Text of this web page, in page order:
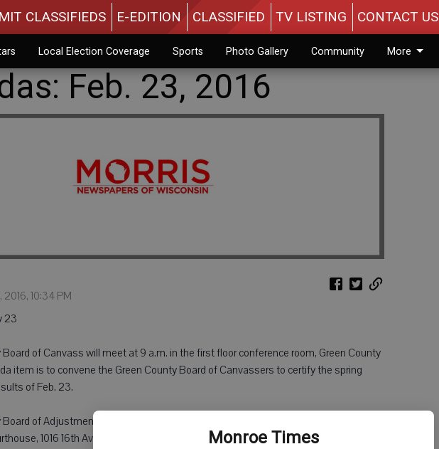
Monroe Times
CLASSIFIEDS E-EDITION CLASSIFIED TV LISTING CONTACT US
Local Election Coverage Sports Photo Gallery Community More
Feb. 23, 2016
10:34 PM
23
of Canvass will meet at 9 a.m. in the first floor conference room, Green County
item is to convene the Green County Board of Canvassers to certify the spring
of Feb. 23.
of Adjustment Committee will meet at 9:30 a.m. in the county boardroom,
1016 16th Ave., Monroe. Agenda items include discussion of application